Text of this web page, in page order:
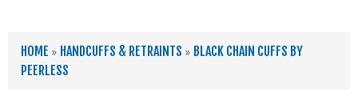
YOU ARE HERE
HOME » HANDCUFFS & RETRAINTS » BLACK CHAIN CUFFS BY
PEERLESS